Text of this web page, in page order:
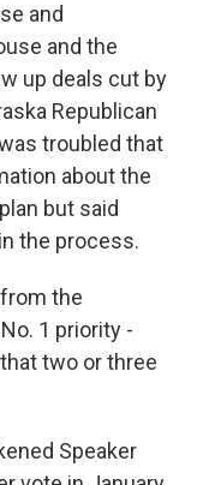
and
and the
up deals cut by
Republican
troubled that
about the
but said
the process.
from the
1 priority -
two or three
Speaker